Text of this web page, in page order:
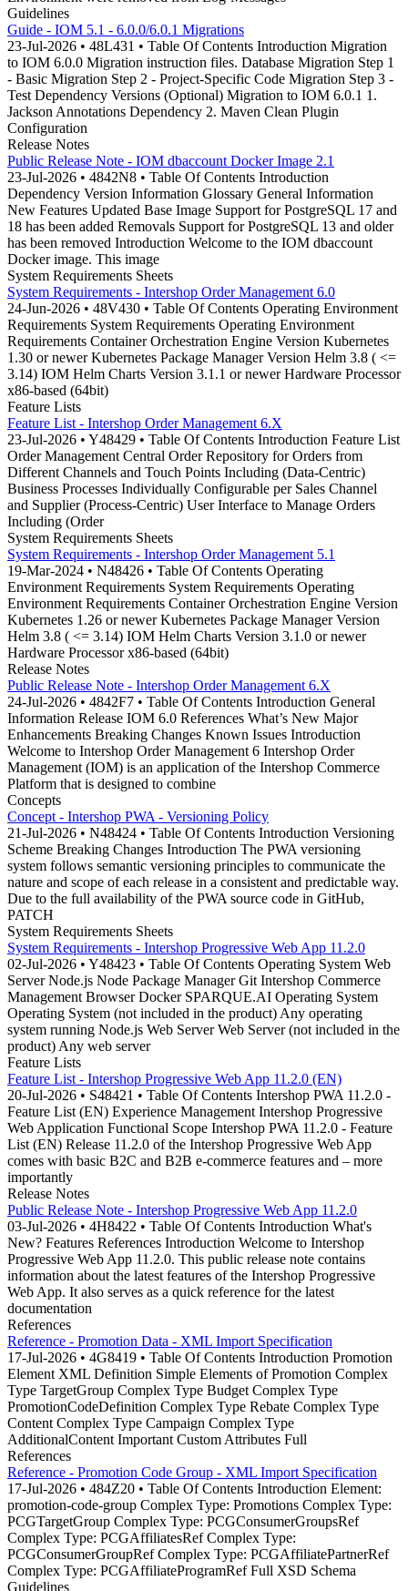
Guidelines
Guide - IOM 5.1 - 6.0.0/6.0.1 Migrations
23-Jul-2026 • 48L431 • Table Of Contents Introduction Migration
to IOM 6.0.0 Migration instruction files. Database Migration Step 1
- Basic Migration Step 2 - Project-Specific Code Migration Step 3 -
Test Dependency Versions (Optional) Migration to IOM 6.0.1 1.
Jackson Annotations Dependency 2. Maven Clean Plugin
Configuration
Release Notes
Public Release Note - IOM dbaccount Docker Image 2.1
23-Jul-2026 • 4842N8 • Table Of Contents Introduction
Dependency Version Information Glossary General Information
New Features Updated Base Image Support for PostgreSQL 17 and
18 has been added Removals Support for PostgreSQL 13 and older
has been removed Introduction Welcome to the IOM dbaccount
Docker image. This image
System Requirements Sheets
System Requirements - Intershop Order Management 6.0
24-Jun-2026 • 48V430 • Table Of Contents Operating Environment
Requirements System Requirements Operating Environment
Requirements Container Orchestration Engine Version Kubernetes
1.30 or newer Kubernetes Package Manager Version Helm 3.8 ( <=
3.14) IOM Helm Charts Version 3.1.1 or newer Hardware Processor
x86-based (64bit)
Feature Lists
Feature List - Intershop Order Management 6.X
23-Jul-2026 • Y48429 • Table Of Contents Introduction Feature List
Order Management Central Order Repository for Orders from
Different Channels and Touch Points Including (Data-Centric)
Business Processes Individually Configurable per Sales Channel
and Supplier (Process-Centric) User Interface to Manage Orders
Including (Order
System Requirements Sheets
System Requirements - Intershop Order Management 5.1
19-Mar-2024 • N48426 • Table Of Contents Operating
Environment Requirements System Requirements Operating
Environment Requirements Container Orchestration Engine Version
Kubernetes 1.26 or newer Kubernetes Package Manager Version
Helm 3.8 ( <= 3.14) IOM Helm Charts Version 3.1.0 or newer
Hardware Processor x86-based (64bit)
Release Notes
Public Release Note - Intershop Order Management 6.X
24-Jul-2026 • 4842F7 • Table Of Contents Introduction General
Information Release IOM 6.0 References What’s New Major
Enhancements Breaking Changes Known Issues Introduction
Welcome to Intershop Order Management 6 Intershop Order
Management (IOM) is an application of the Intershop Commerce
Platform that is designed to combine
Concepts
Concept - Intershop PWA - Versioning Policy
21-Jul-2026 • N48424 • Table Of Contents Introduction Versioning
Scheme Breaking Changes Introduction The PWA versioning
system follows semantic versioning principles to communicate the
nature and scope of each release in a consistent and predictable way.
Due to the full availability of the PWA source code in GitHub,
PATCH
System Requirements Sheets
System Requirements - Intershop Progressive Web App 11.2.0
02-Jul-2026 • Y48423 • Table Of Contents Operating System Web
Server Node.js Node Package Manager Git Intershop Commerce
Management Browser Docker SPARQUE.AI Operating System
Operating System (not included in the product) Any operating
system running Node.js Web Server Web Server (not included in the
product) Any web server
Feature Lists
Feature List - Intershop Progressive Web App 11.2.0 (EN)
20-Jul-2026 • S48421 • Table Of Contents Intershop PWA 11.2.0 -
Feature List (EN) Experience Management Intershop Progressive
Web Application Functional Scope Intershop PWA 11.2.0 - Feature
List (EN) Release 11.2.0 of the Intershop Progressive Web App
comes with basic B2C and B2B e-commerce features and – more
importantly
Release Notes
Public Release Note - Intershop Progressive Web App 11.2.0
03-Jul-2026 • 4H8422 • Table Of Contents Introduction What's
New? Features References Introduction Welcome to Intershop
Progressive Web App 11.2.0. This public release note contains
information about the latest features of the Intershop Progressive
Web App. It also serves as a quick reference for the latest
documentation
References
Reference - Promotion Data - XML Import Specification
17-Jul-2026 • 4G8419 • Table Of Contents Introduction Promotion
Element XML Definition Simple Elements of Promotion Complex
Type TargetGroup Complex Type Budget Complex Type
PromotionCodeDefinition Complex Type Rebate Complex Type
Content Complex Type Campaign Complex Type
AdditionalContent Important Custom Attributes Full
References
Reference - Promotion Code Group - XML Import Specification
17-Jul-2026 • 484Z20 • Table Of Contents Introduction Element:
promotion-code-group Complex Type: Promotions Complex Type:
PCGTargetGroup Complex Type: PCGConsumerGroupsRef
Complex Type: PCGAffiliatesRef Complex Type:
PCGConsumerGroupRef Complex Type: PCGAffiliatePartnerRef
Complex Type: PCGAffiliateProgramRef Full XSD Schema
Guidelines